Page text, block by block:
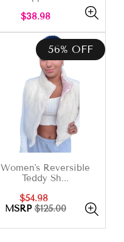
Regular
$38.98
56% OFF
Women's Reversible
Teddy Sh...
Sale
price
$54.98
price
MSRP$125.00